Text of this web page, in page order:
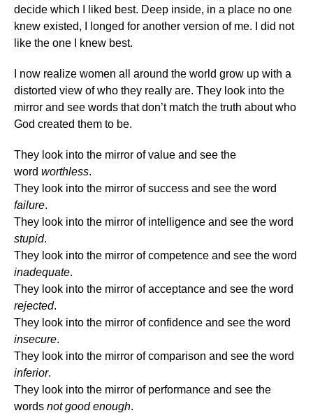
decide which I liked best. Deep inside, in a place no one
knew existed, I longed for another version of me. I did not
like the one I knew best.
I now realize women all around the world grow up with a
distorted view of who they really are. They look into the
mirror and see words that don’t match the truth about who
God created them to be.
They look into the mirror of value and see the
word worthless.
They look into the mirror of success and see the word
failure.
They look into the mirror of intelligence and see the word
stupid.
They look into the mirror of competence and see the word
inadequate.
They look into the mirror of acceptance and see the word
rejected.
They look into the mirror of confidence and see the word
insecure.
They look into the mirror of comparison and see the word
inferior.
They look into the mirror of performance and see the
words not good enough.